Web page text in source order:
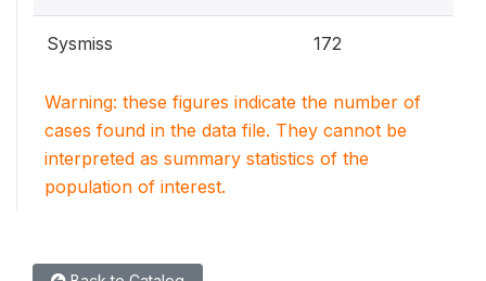
Sysmiss 172
Warning: these figures indicate the number of
cases found in the data file. They cannot be
interpreted as summary statistics of the
population of interest.